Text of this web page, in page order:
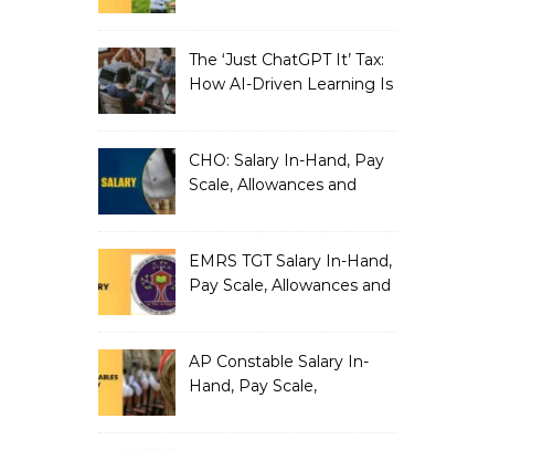
The ‘Just ChatGPT It’ Tax:
How AI-Driven Learning Is
CHO: Salary In-Hand, Pay
Scale, Allowances and
EMRS TGT Salary In-Hand,
Pay Scale, Allowances and
AP Constable Salary In-
Hand, Pay Scale,